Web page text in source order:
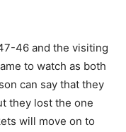
46 and the visiting
to watch as both
can say that they
they lost the one
will move on to